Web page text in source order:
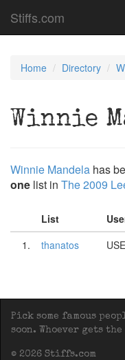
Stiffs.com
Home Directory
Winnie
Winnie Mandela has
one list in The 2009
List
1.
thanatos
Pick some famous
soon. Whoever gets
© 2026 Stiffs.com